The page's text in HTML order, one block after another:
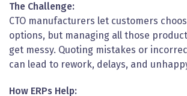
The Challenge:
CTO manufacturers let customers
options, but managing all those
get messy. Quoting mistakes or
can lead to rework, delays, and
How ERPs Help: